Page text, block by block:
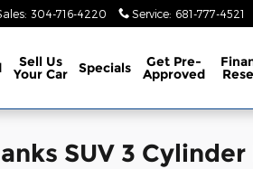
: 304-716-4220 Service: 681-777-4521
Sell Us
Your Car Specials Get Pre-
Approved
SUV 3 Cylinder